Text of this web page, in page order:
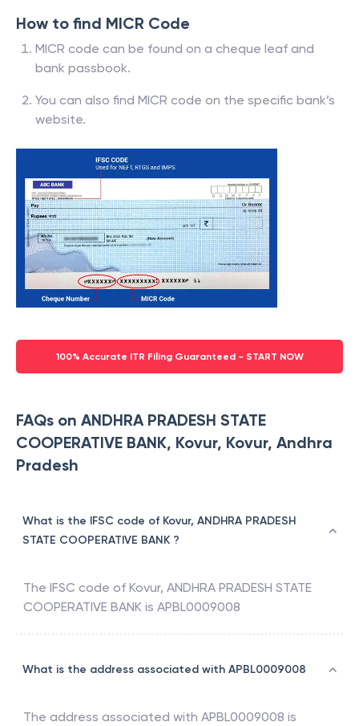
How to find MICR Code
MICR code can be found on a cheque leaf and
bank passbook.
You can also find MICR code on the specific bank’s
website.
100% Accurate ITR Filing Guaranteed - START NOW
FAQs on ANDHRA PRADESH STATE
COOPERATIVE BANK, Kovur, Kovur, Andhra
Pradesh
What is the IFSC code of Kovur, ANDHRA PRADESH
STATE COOPERATIVE BANK ?
The IFSC code of Kovur, ANDHRA PRADESH STATE
COOPERATIVE BANK is APBL0009008
What is the address associated with APBL0009008
The address associated with APBL0009008 is